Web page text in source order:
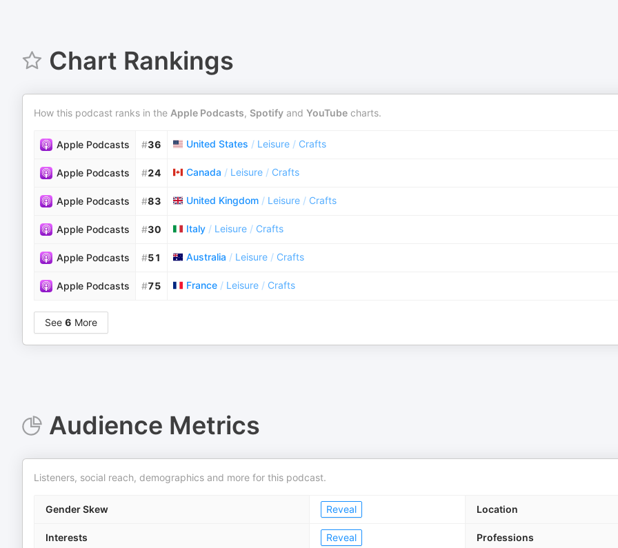
Chart Rankings
How this podcast ranks in the Apple Podcasts, Spotify and YouTube charts.
Apple Podcasts #36 United States / Leisure / Crafts
Apple Podcasts #24 Canada / Leisure / Crafts
Apple Podcasts #83 United Kingdom / Leisure / Crafts
Apple Podcasts #30 Italy / Leisure / Crafts
Apple Podcasts #51 Australia / Leisure / Crafts
Apple Podcasts #75 France / Leisure / Crafts
See 6 More
Audience Metrics
Listeners, social reach, demographics and more for this podcast.
Gender Skew Reveal Location
Interests Reveal Professions